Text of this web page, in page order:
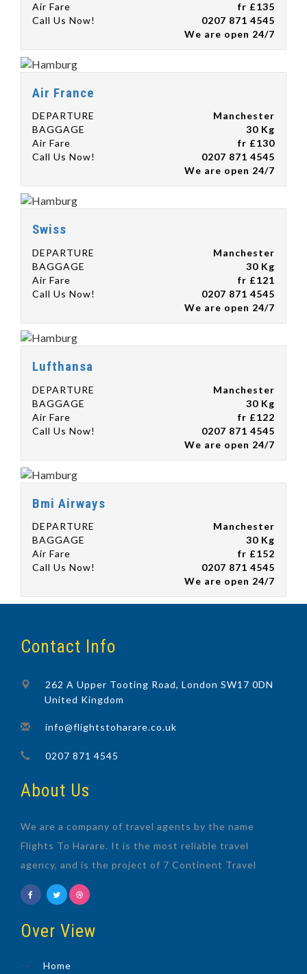
Air Fare
fr £135
Call Us Now!
0207 871 4545
We are open 24/7
Air France
DEPARTURE
Manchester
BAGGAGE
30 Kg
Air Fare
fr £130
Call Us Now!
0207 871 4545
We are open 24/7
Swiss
DEPARTURE
Manchester
BAGGAGE
30 Kg
Air Fare
fr £121
Call Us Now!
0207 871 4545
We are open 24/7
Lufthansa
DEPARTURE
Manchester
BAGGAGE
30 Kg
Air Fare
fr £122
Call Us Now!
0207 871 4545
We are open 24/7
Bmi Airways
DEPARTURE
Manchester
BAGGAGE
30 Kg
Air Fare
fr £152
Call Us Now!
0207 871 4545
We are open 24/7
Contact Info
262 A Upper Tooting Road, London SW17 0DN
United Kingdom
info@flightstoharare.co.uk
0207 871 4545
About Us
We are a company of travel agents by the name
Flights To Harare. It is the most reliable travel
agency, and is the project of 7 Continent Travel
Over View
Home